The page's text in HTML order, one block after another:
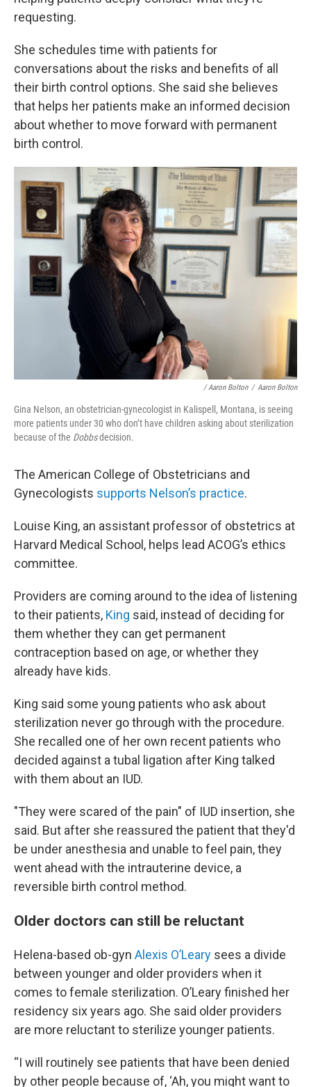
requesting.
She schedules time with patients for
conversations about the risks and benefits of all
their birth control options. She said she believes
that helps her patients make an informed decision
about whether to move forward with permanent
birth control.
/ Aaron Bolton / Aaron Bolton
Gina Nelson, an obstetrician-gynecologist in Kalispell, Montana, is seeing
more patients under 30 who don’t have children asking about sterilization
because of the Dobbsdecision.
The American College of Obstetricians and
Gynecologists supports Nelson’s practice.
Louise King, an assistant professor of obstetrics at
Harvard Medical School, helps lead ACOG’s ethics
committee.
Providers are coming around to the idea of listening
to their patients, King said, instead of deciding for
them whether they can get permanent
contraception based on age, or whether they
already have kids.
King said some young patients who ask about
sterilization never go through with the procedure.
She recalled one of her own recent patients who
decided against a tubal ligation after King talked
with them about an IUD.
"They were scared of the pain" of IUD insertion, she
said. But after she reassured the patient that they'd
be under anesthesia and unable to feel pain, they
went ahead with the intrauterine device, a
reversible birth control method.
Older doctors can still be reluctant
Helena-based ob-gyn Alexis O’Leary sees a divide
between younger and older providers when it
comes to female sterilization. O’Leary finished her
residency six years ago. She said older providers
are more reluctant to sterilize younger patients.
“I will routinely see patients that have been denied
by other people because of, ‘Ah, you might want to